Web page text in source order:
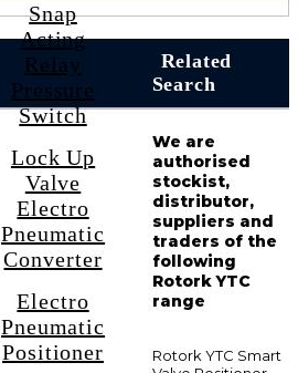
Snap
Acting
Relay
Pressure
Switch
Lock Up
Valve
Electro
Pneumatic
Converter
Electro
Pneumatic
Positioner
Related
Search
We are
authorised
stockist,
distributor,
suppliers and
traders of the
following
Rotork YTC
range
Rotork YTC Smart